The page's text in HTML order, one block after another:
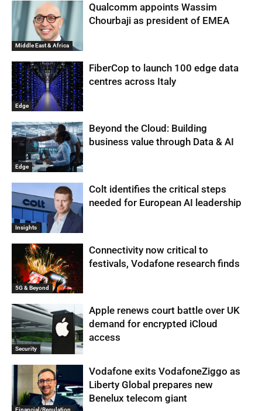
Middle East & Africa
Qualcomm appoints Wassim
Chourbaji as president of EMEA
Edge
FiberCop to launch 100 edge data
centres across Italy
Edge
Beyond the Cloud: Building
business value through Data & AI
Insights
Colt identifies the critical steps
needed for European AI leadership
5G & Beyond
Connectivity now critical to
festivals, Vodafone research finds
Security
Apple renews court battle over UK
demand for encrypted iCloud
access
Financial/Regulation
Vodafone exits VodafoneZiggo as
Liberty Global prepares new
Benelux telecom giant